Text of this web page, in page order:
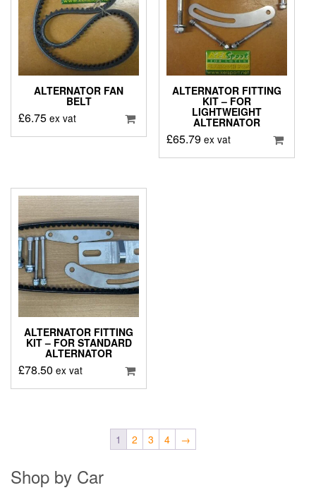
ALTERNATOR FAN
BELT
£6.75 ex vat
ALTERNATOR FITTING
KIT – FOR
LIGHTWEIGHT
ALTERNATOR
£65.79 ex vat
ALTERNATOR FITTING
KIT – FOR STANDARD
ALTERNATOR
£78.50 ex vat
1 2 3 4 →
Shop by Car